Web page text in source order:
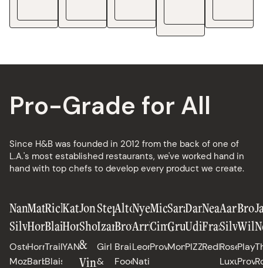
Pro-Grade for All
Since H&B was founded in 2012 from the back of one of
L.A.'s most established restaurants, we've worked hand in
hand with top chefs to develop every product we create.
Nancy
Silverton
Osteria
Mozza,
Matt
Horn
Horn
Barbecue
Richard
Blais
Trail
Blais,
Katianna
Hong
YANGBAN
Jon
Shook
&
Vinny
Stephanie
Izard
Girl
&
Alton
Brown
Brain
Food
Nyesha
Arrington
Leona,
Native
Michael
Cimarusti
Providence
Sarah
Grueneberg
Monteverde
Daniele
Uditi
PIZZANA
Neal
Fraser
Redbird
Aaron
Rose's
Luxury,
Playa